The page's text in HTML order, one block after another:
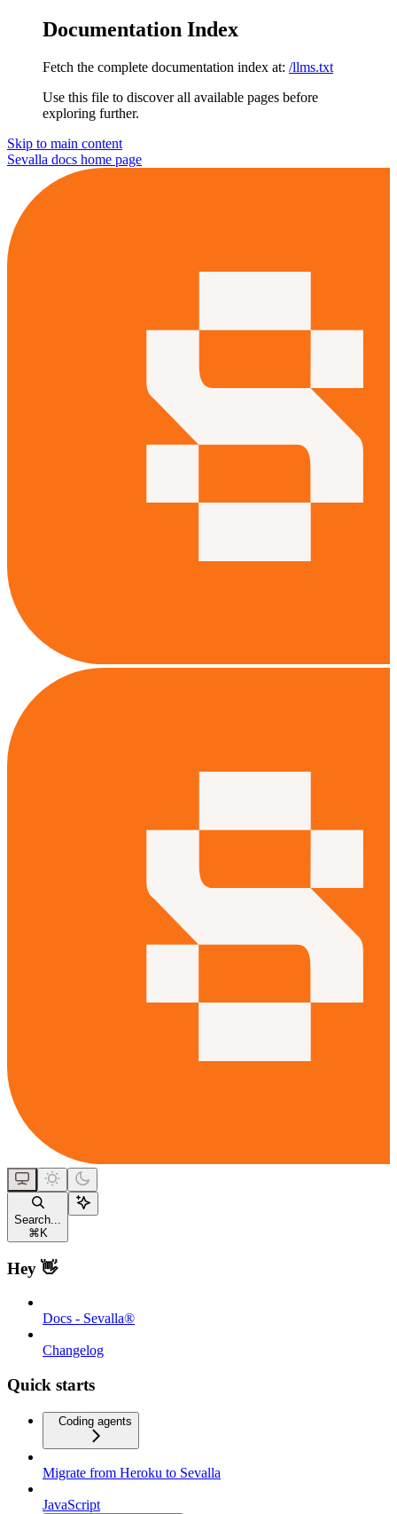
Documentation Index
Fetch the complete documentation index at: /llms.txt
Use this file to discover all available pages before
exploring further.
Skip to main content
Sevalla docs home page
Search...
⌘ K
Hey 👋
Docs - Sevalla®
Changelog
Quick starts
Coding agents
Migrate from Heroku to Sevalla
JavaScript